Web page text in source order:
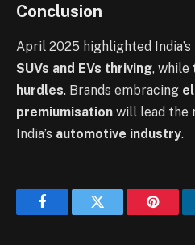
Conclusion
April 2025 highlighted India’s
SUVs and EVs thriving, while
hurdles. Brands embracing
premiumisation will lead the
India’s automotive industry.
FacebookTwitter